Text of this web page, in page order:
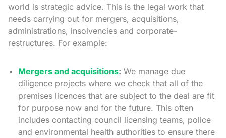
world is strategic advice. This is the legal work that
needs carrying out for mergers, acquisitions,
administrations, insolvencies and corporate-
restructures. For example:
Mergers and acquisitions: We manage due
diligence projects where we check that all of the
premises licences that are subject to the deal are fit
for purpose now and for the future. This often
includes contacting council licensing teams, police
and environmental health authorities to ensure there